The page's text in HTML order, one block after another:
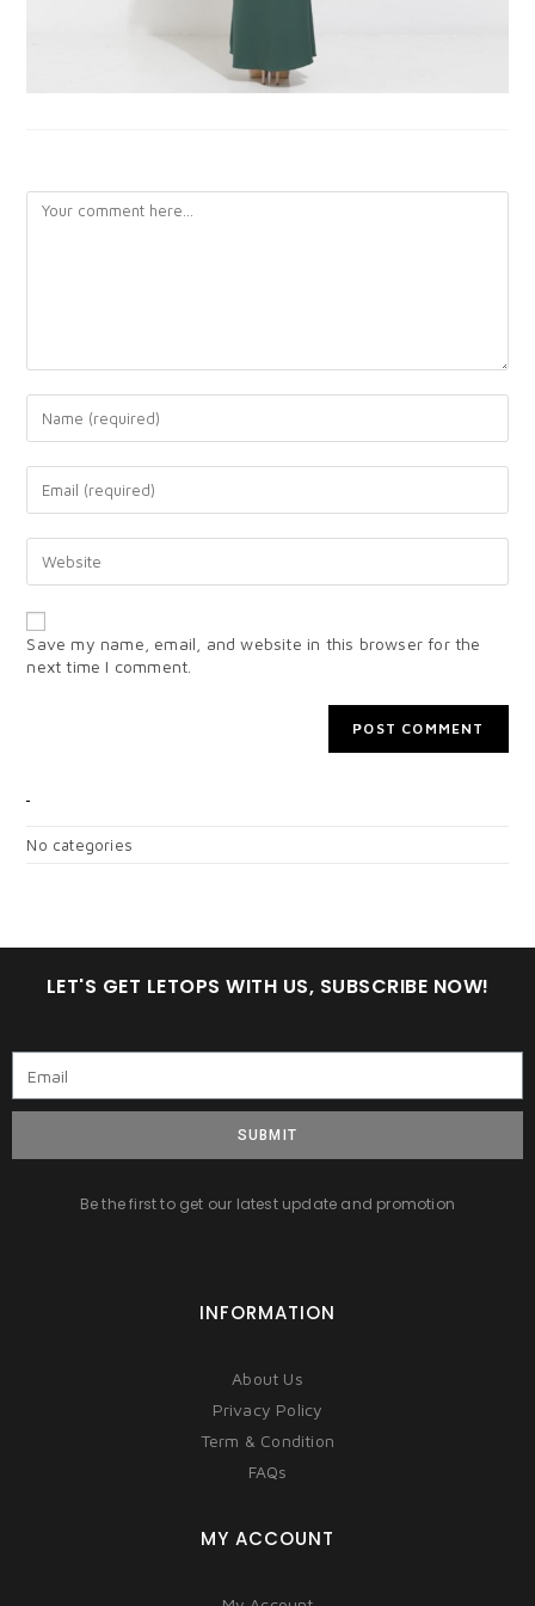
Save my name, email, and website in this browser for the
next time I comment.
No categories
LET'S GET LETOPS WITH US, SUBSCRIBE NOW!
SUBMIT
Be the first to get our latest update and promotion
INFORMATION
About Us
Privacy Policy
Term & Condition
FAQs
MY ACCOUNT